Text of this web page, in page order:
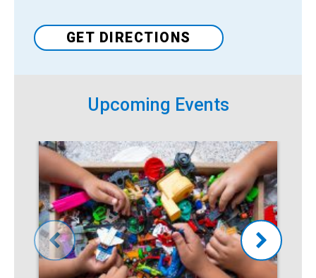
VenueGET DIRECTIONS
Upcoming Events